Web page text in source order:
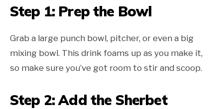
Step 1: Prep the Bowl
Grab a large punch bowl, pitcher, or even a big
mixing bowl. This drink foams up as you make it,
so make sure you’ve got room to stir and scoop.
Step 2: Add the Sherbet